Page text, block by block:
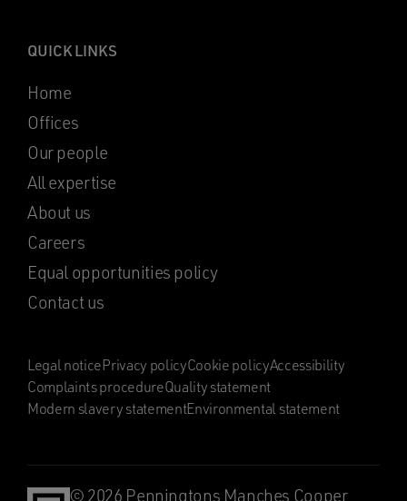
QUICK LINKS
Home
Offices
Our people
All expertise
About us
Careers
Equal opportunities policy
Contact us
Legal noticePrivacy policyCookie policyAccessibility
Complaints procedureQuality statement
Modern slavery statementEnvironmental statement
© 2026 Penningtons Manches Cooper